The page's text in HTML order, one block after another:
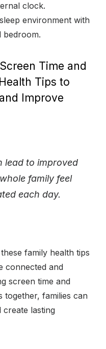
clock.
environment with
bedroom.
Time and
Tips to
Improve
lead to improved
family feel
each day.
family health tips
connected and
screen time and
together, families can
create lasting